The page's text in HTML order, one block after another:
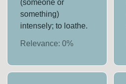
(someone or
something)
intensely; to loathe.
Relevance:0%